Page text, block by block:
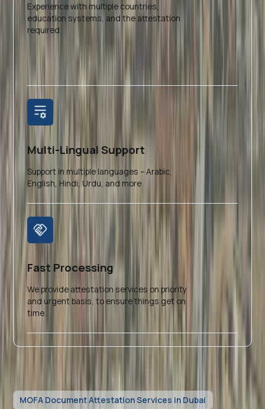
Experience with multiple countries,
education systems, and the attestation
required.
Multi-Lingual Support
Support in multiple languages – Arabic,
English, Hindi, Urdu, and more
Fast Processing
We provide attestation services on priority
and urgent basis, to ensure things get on
time.
MOFA Document Attestation Services in Dubai